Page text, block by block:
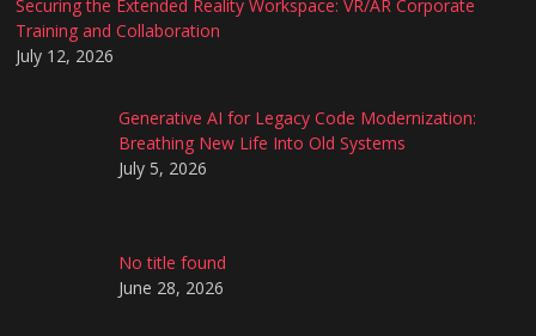
Securing the Extended Reality Workspace: VR/AR Corporate
Training and Collaboration
July 12, 2026
Generative AI for Legacy Code Modernization:
Breathing New Life Into Old Systems
July 5, 2026
No title found
June 28, 2026